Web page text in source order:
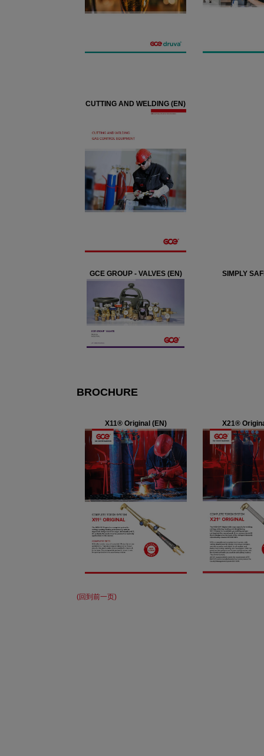
CUTTING AND WELDING (EN)
GCE GROUP - VALVES (EN) SIMPLY
BROCHURE
X11® Original (EN) X21®
(回到前一页)